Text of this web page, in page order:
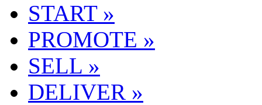
START »
PROMOTE »
SELL »
DELIVER »